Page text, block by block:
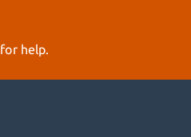
for help.